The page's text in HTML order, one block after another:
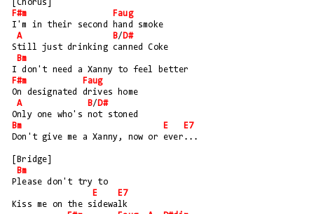
[Chorus]
F#m
Faug
I'm in their second hand smoke
A
B/ D#
Still just drinking canned Coke
Bm
I don't need a Xanny to feel better
F#m
Faug
On designated drives home
A
B/ D#
Only one who's not stoned
Bm
E
E7
Don't give me a Xanny, now or ever...
[Bridge]
Bm
Please don't try to
E
E7
Kiss me on the sidewalk